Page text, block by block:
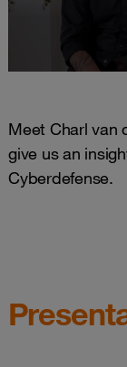
Meet Charl van
give us an
Cyberdefense.